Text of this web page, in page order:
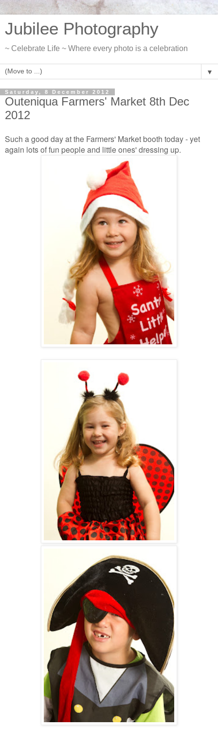
Jubilee Photography
~ Celebrate Life ~ Where every photo is a celebration
▼
Saturday, 8 December 2012
Outeniqua Farmers' Market 8th Dec
2012
Such a good day at the Farmers' Market booth today - yet
again lots of fun people and little ones' dressing up.